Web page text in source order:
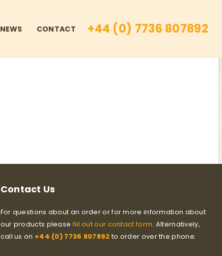
NEWS CONTACT +44 (0) 7736 807892
Contact Us
For questions about an order or for more information about
our products please fill out our contact form. Alternatively,
call us on +44 (0) 7736 807892 to order over the phone.